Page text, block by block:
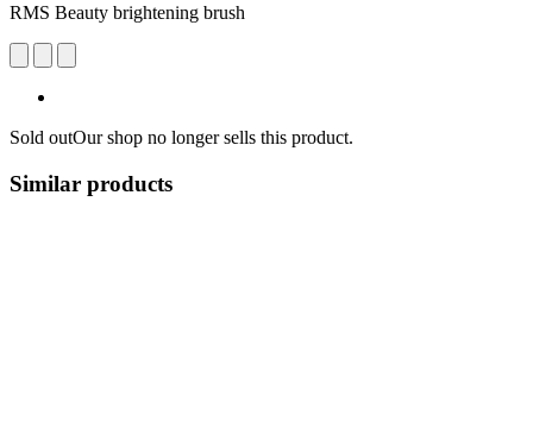
RMS Beauty brightening brush
Sold outOur shop no longer sells this product.
Similar products